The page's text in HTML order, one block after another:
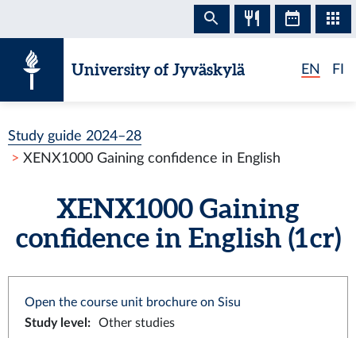
University of Jyväskylä EN FI
Study guide 2024–28
XENX1000 Gaining confidence in English
XENX1000 Gaining
confidence in English (1 cr)
Open the course unit brochure on Sisu
Study level :
Other studies